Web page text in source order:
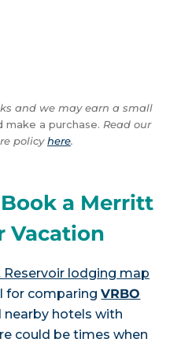
and we may earn a small
make a purchase. Read our
policyhere.
a Merritt
Vacation
lodging map
for comparingVRBO
nearby hotels with
could be times when